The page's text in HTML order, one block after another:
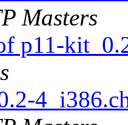
Masters
p11-